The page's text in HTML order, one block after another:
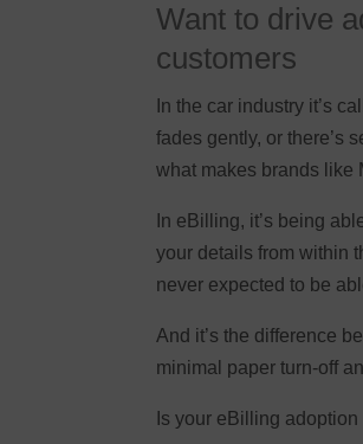
Want to drive
customers
In the car industry it’s
fades gently, or there’s
what makes brands like
In eBilling, it’s being
your details from within
never expected to be
And it’s the difference
minimal paper turn-off
Is your eBilling